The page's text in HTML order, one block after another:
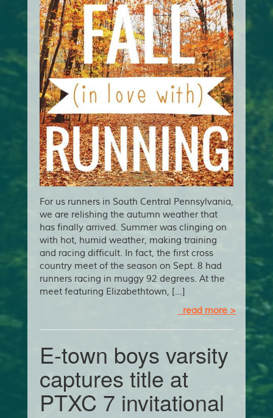
For us runners in South Central Pennsylvania,
we are relishing the autumn weather that
has finally arrived. Summer was clinging on
with hot, humid weather, making training
and racing difficult. In fact, the first cross
country meet of the season on Sept. 8 had
runners racing in muggy 92 degrees. At the
meet featuring Elizabethtown, […]
read more >
E-town boys varsity
captures title at
PTXC 7 invitational